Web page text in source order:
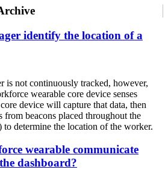
identify the location of a
is not continuously tracked, however,
wearable core device senses
device will capture that data, then
from beacons placed throughout the
determine the location of the worker.
wearable communicate
dashboard?